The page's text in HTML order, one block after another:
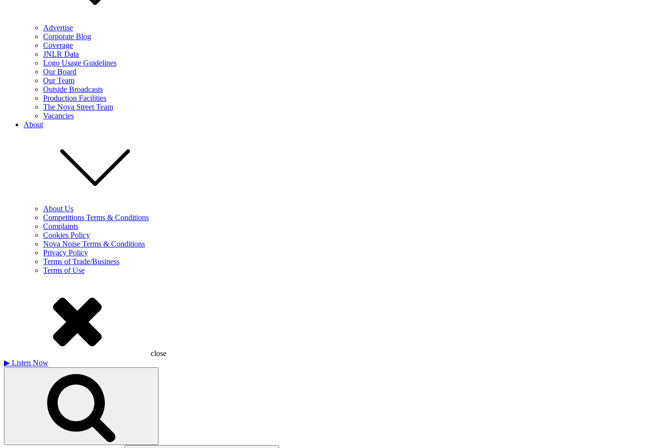
Advertise
Corporate Blog
Coverage
JNLR Data
Logo Usage Guidelines
Our Board
Our Team
Outside Broadcasts
Production Facilities
The Nova Street Team
Vacancies
About
About Us
Competitions Terms & Conditions
Complaints
Cookies Policy
Nova Noise Terms & Conditions
Privacy Policy
Terms of Trade/Business
Terms of Use
close
▶ Listen Now